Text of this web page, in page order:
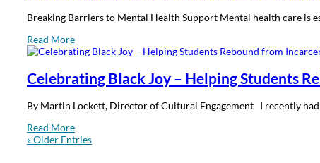
Breaking Barriers to Mental Health Support Mental health care is
Read More
Celebrating Black Joy – Helping Students
By Martin Lockett, Director of Cultural Engagement I recently
Read More
« Older Entries